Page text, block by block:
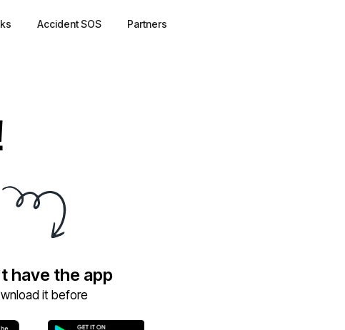
Accident SOS Partners
have the app
it before